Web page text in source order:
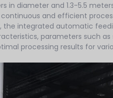
in diameter and 1.3-5.5
continuous and efficient
the integrated automatic
parameters such as
processing results for